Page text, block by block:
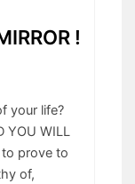
!
your life?
YOU WILL
prove to
of,